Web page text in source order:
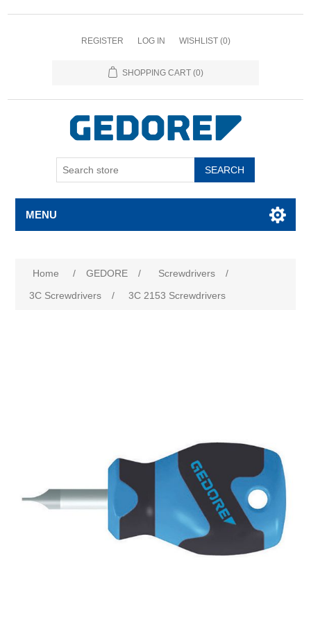
REGISTER LOG IN WISHLIST (0)
SHOPPING CART (0)
SEARCH
MENU
Home / GEDORE / Screwdrivers
/
3C Screwdrivers
/ 3C 2153 Screwdrivers